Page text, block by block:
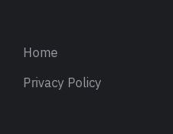
Home
Privacy Policy